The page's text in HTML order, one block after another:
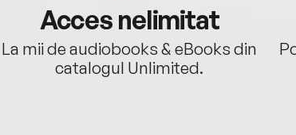
Acces nelimitat
La mii de audiobooks & eBooks din
catalogul Unlimited.